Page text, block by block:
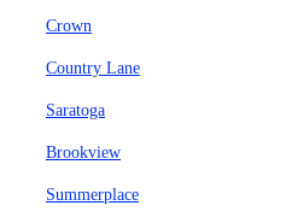
Crown
Country Lane
Saratoga
Brookview
Summerplace